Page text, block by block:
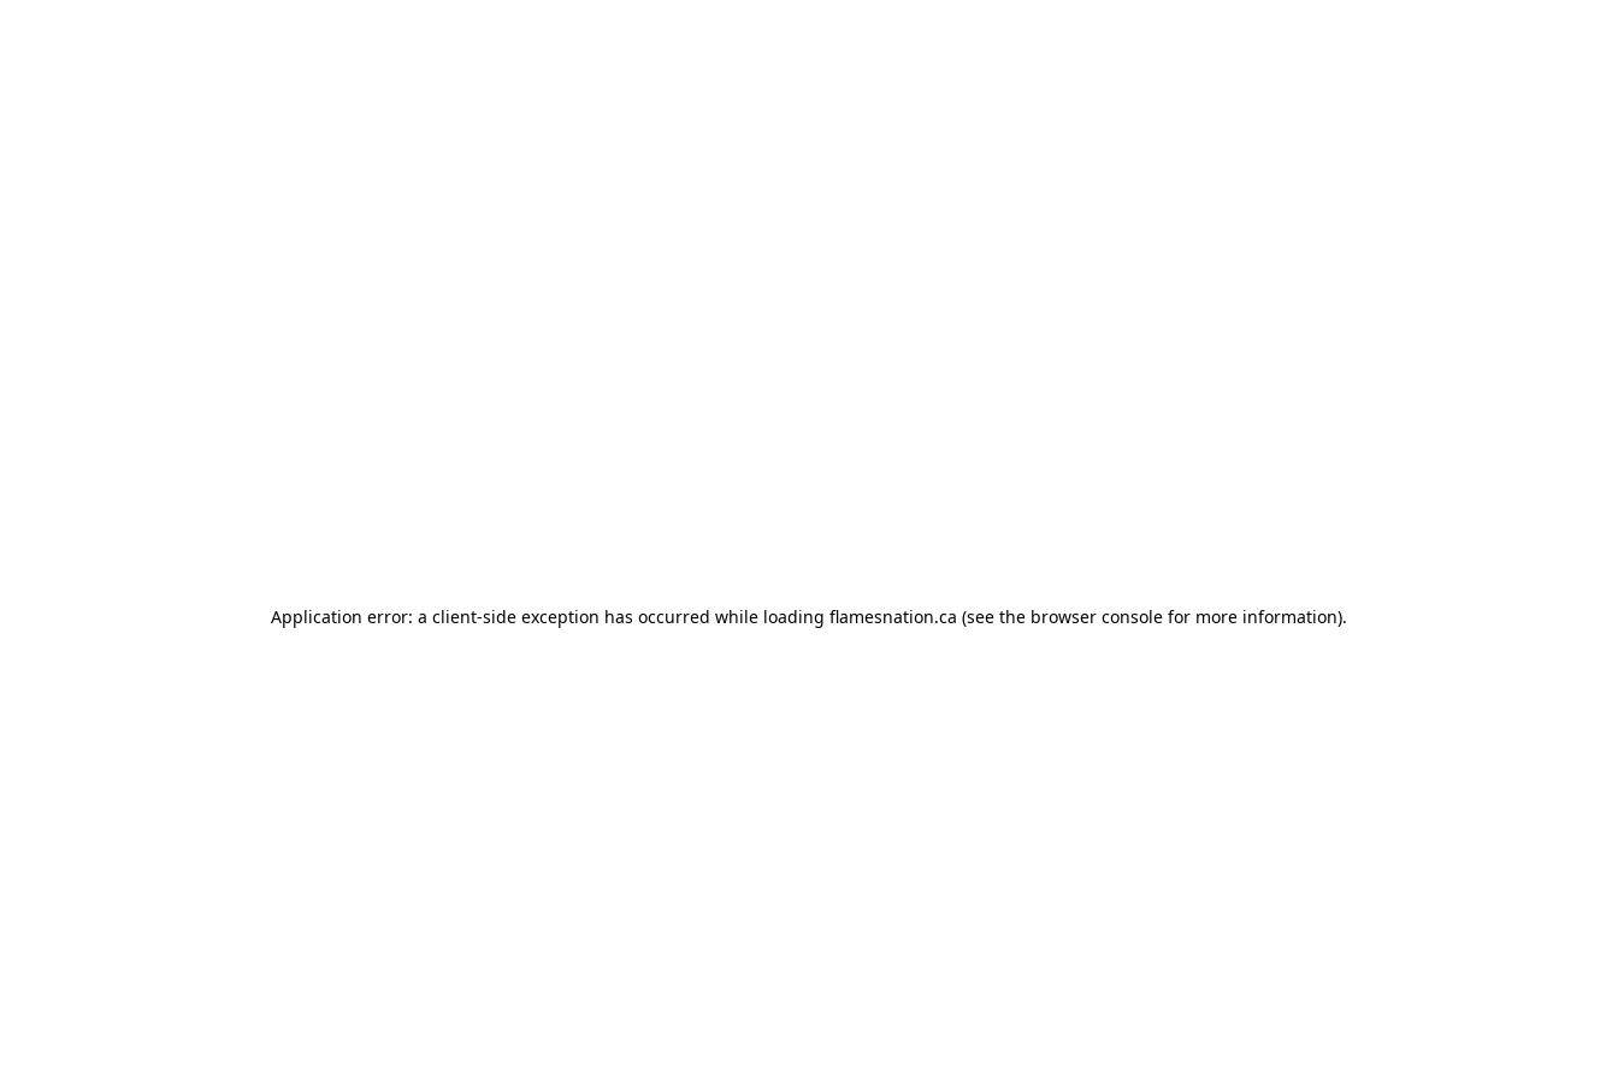
Application error: a client-side exception has occurred while loading flamesnation.ca (see the browser console for more information).